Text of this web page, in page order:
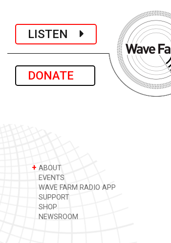
LISTEN
DONATE
+ ABOUT
EVENTS
WAVE FARM RADIO APP
SUPPORT
SHOP
NEWSROOM